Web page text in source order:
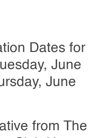
Dates for
June
June
from The